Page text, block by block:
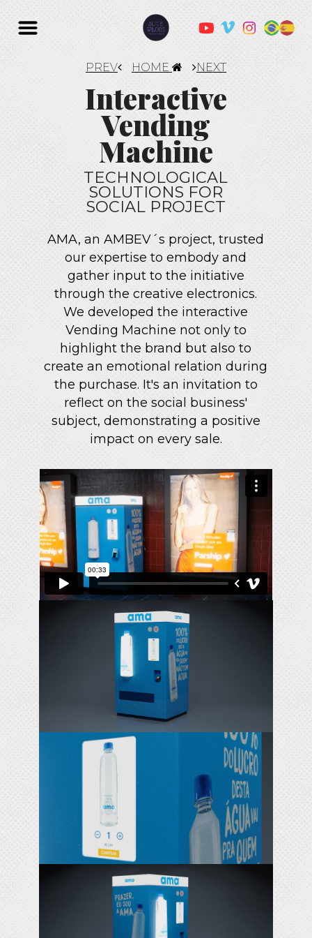
PREV HOME NEXT
Interactive
Vending
Machine
TECHNOLOGICAL
SOLUTIONS FOR
SOCIAL PROJECT
AMA, an AMBEV´s project, trusted
our expertise to embody and
gather input to the initiative
through the creative electronics.
We developed the interactive
Vending Machine not only to
highlight the brand but also to
create an emotional relation during
the purchase. It's an invitation to
reflect on the social business'
subject, demonstrating a positive
impact on every sale.